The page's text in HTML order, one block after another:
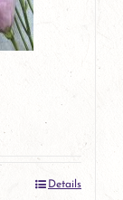
Details